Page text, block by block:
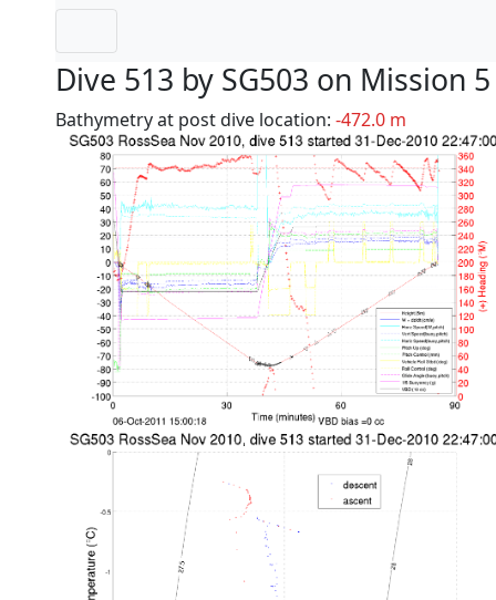
Dive 513 by SG503 on Mission 5
Bathymetry at post dive location: -472.0 m